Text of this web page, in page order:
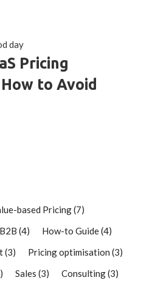
Pricing
to Avoid
based Pricing(7)
B2B(4) How-to Guide(4)
(3) Pricing optimisation(3)
Sales(3) Consulting(3)